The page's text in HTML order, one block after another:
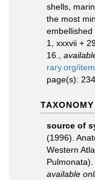
shells,
the most
embellished
1, xxxvii +
16.
rary.org/
page(s):
TAXONOMY
source of
(1996).
Western
Pulmonata).
available